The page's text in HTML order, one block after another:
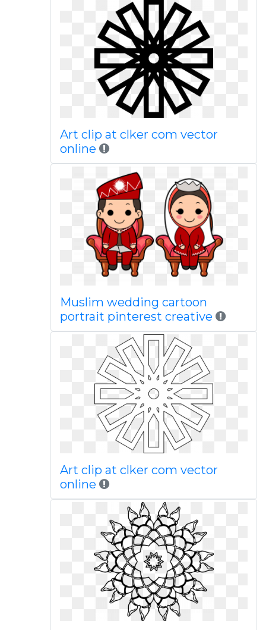
Art clip at clker com vector
online
Muslim wedding cartoon
portrait pinterest creative
Art clip at clker com vector
online